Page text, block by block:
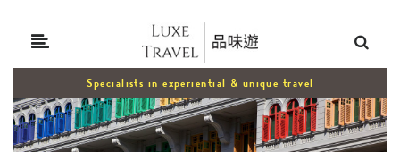
Specialists in experiential & unique travel